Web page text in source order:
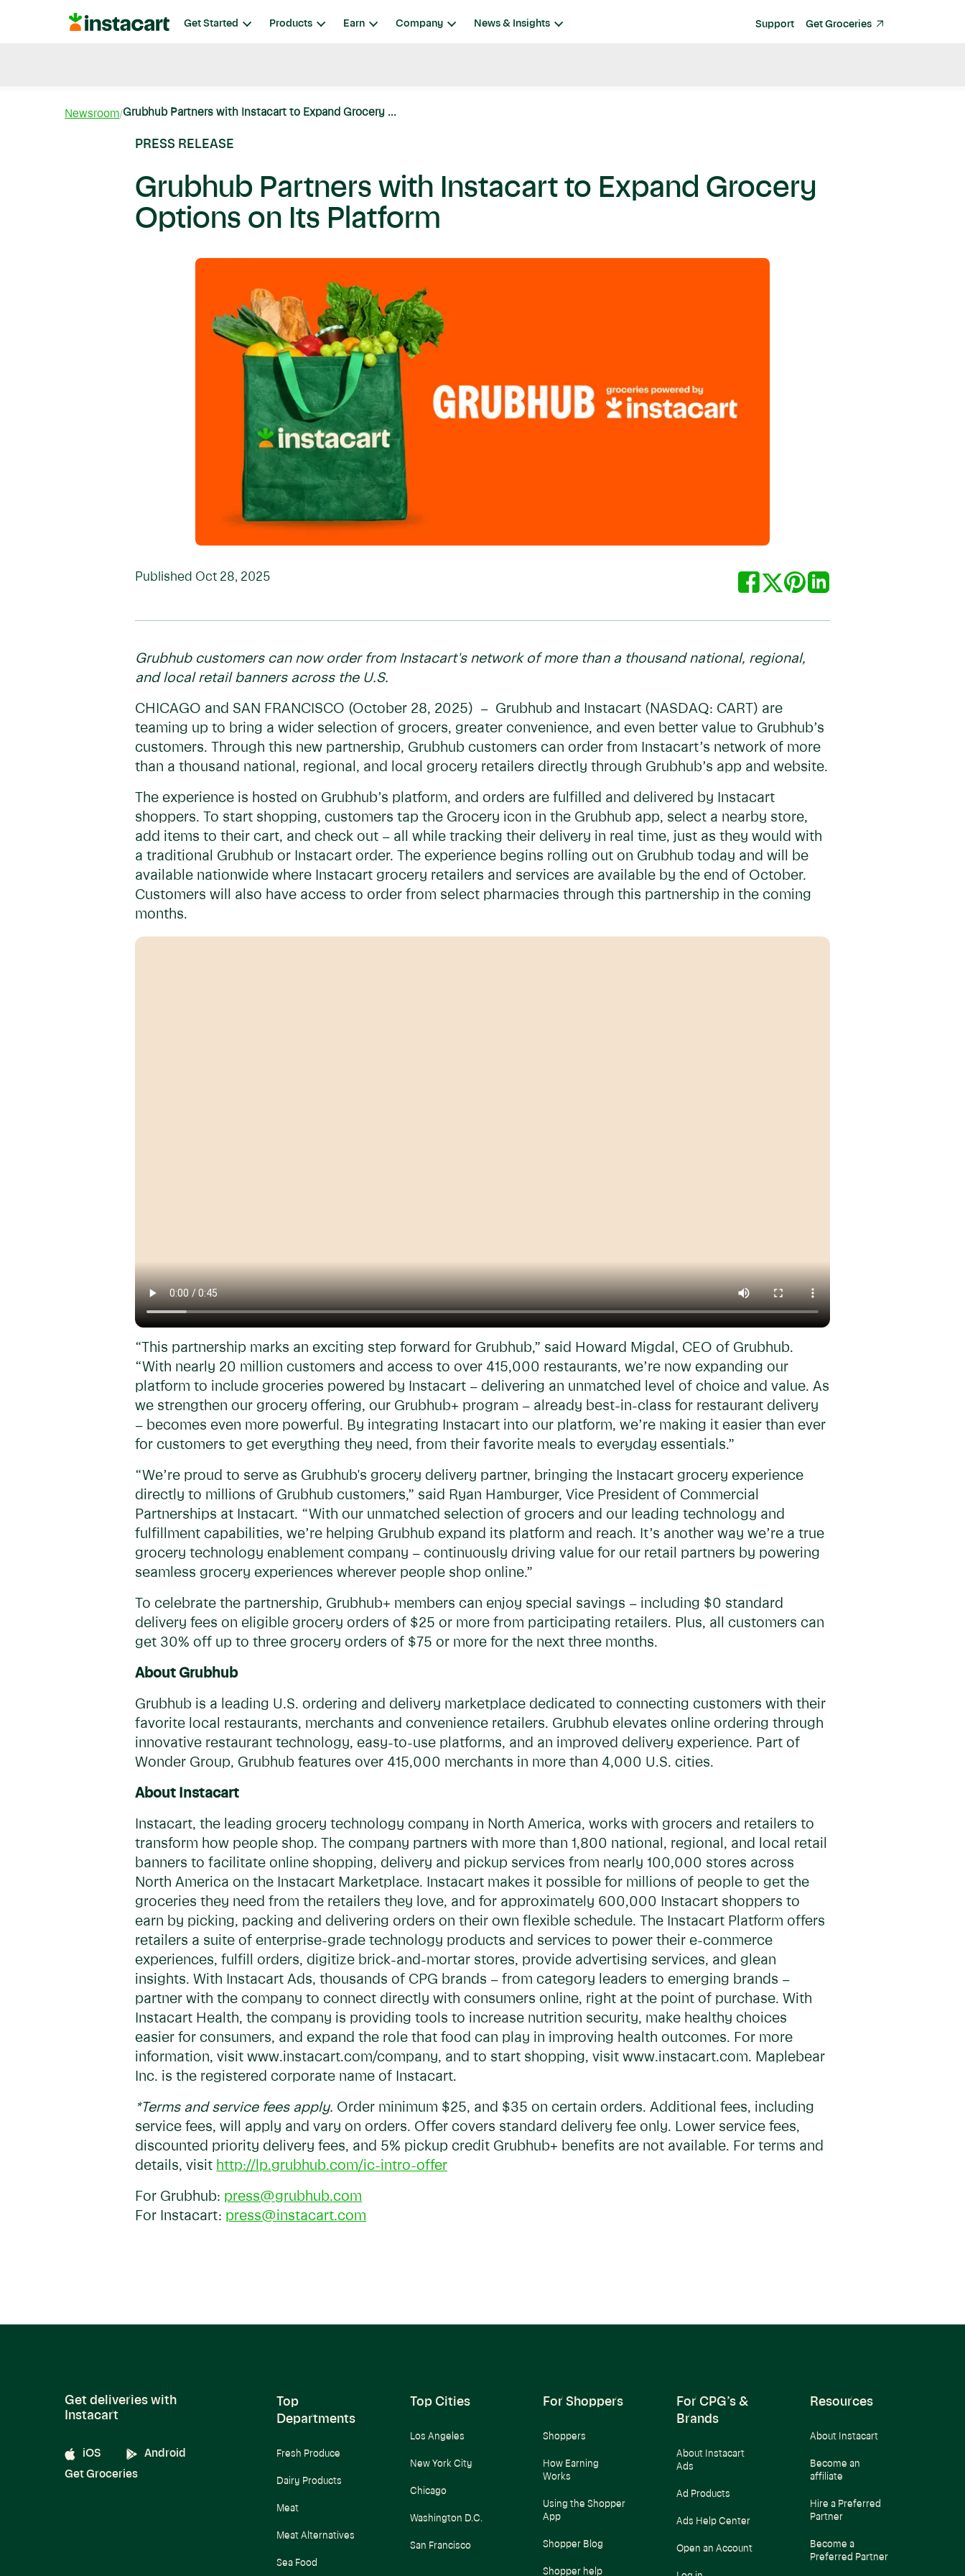
Instacart Get Started Products Earn Company News & Insights Support Get Groceries
Newsroom Grubhub Partners with Instacart to Expand Grocery ...
PRESS RELEASE
Grubhub Partners with Instacart to Expand Grocery
Options on Its Platform
Published Oct 28, 2025
Grubhub customers can now order from Instacart's network of more than a thousand national, regional,
and local retail banners across the U.S.
CHICAGO and SAN FRANCISCO (October 28, 2025) – Grubhub and Instacart (NASDAQ: CART) are
teaming up to bring a wider selection of grocers, greater convenience, and even better value to Grubhub’s
customers. Through this new partnership, Grubhub customers can order from Instacart’s network of more
than a thousand national, regional, and local grocery retailers directly through Grubhub’s app and website.
The experience is hosted on Grubhub’s platform, and orders are fulfilled and delivered by Instacart
shoppers. To start shopping, customers tap the Grocery icon in the Grubhub app, select a nearby store,
add items to their cart, and check out – all while tracking their delivery in real time, just as they would with
a traditional Grubhub or Instacart order. The experience begins rolling out on Grubhub today and will be
available nationwide where Instacart grocery retailers and services are available by the end of October.
Customers will also have access to order from select pharmacies through this partnership in the coming
months.
“This partnership marks an exciting step forward for Grubhub,” said Howard Migdal, CEO of Grubhub.
“With nearly 20 million customers and access to over 415,000 restaurants, we’re now expanding our
platform to include groceries powered by Instacart – delivering an unmatched level of choice and value. As
we strengthen our grocery offering, our Grubhub+ program – already best-in-class for restaurant delivery
– becomes even more powerful. By integrating Instacart into our platform, we’re making it easier than ever
for customers to get everything they need, from their favorite meals to everyday essentials.”
“We’re proud to serve as Grubhub's grocery delivery partner, bringing the Instacart grocery experience
directly to millions of Grubhub customers,” said Ryan Hamburger, Vice President of Commercial
Partnerships at Instacart. “With our unmatched selection of grocers and our leading technology and
fulfillment capabilities, we’re helping Grubhub expand its platform and reach. It’s another way we’re a true
grocery technology enablement company – continuously driving value for our retail partners by powering
seamless grocery experiences wherever people shop online.”
To celebrate the partnership, Grubhub+ members can enjoy special savings – including $0 standard
delivery fees on eligible grocery orders of $25 or more from participating retailers. Plus, all customers can
get 30% off up to three grocery orders of $75 or more for the next three months.
About Grubhub
Grubhub is a leading U.S. ordering and delivery marketplace dedicated to connecting customers with their
favorite local restaurants, merchants and convenience retailers. Grubhub elevates online ordering through
innovative restaurant technology, easy-to-use platforms, and an improved delivery experience. Part of
Wonder Group, Grubhub features over 415,000 merchants in more than 4,000 U.S. cities.
About Instacart
Instacart, the leading grocery technology company in North America, works with grocers and retailers to
transform how people shop. The company partners with more than 1,800 national, regional, and local retail
banners to facilitate online shopping, delivery and pickup services from nearly 100,000 stores across
North America on the Instacart Marketplace. Instacart makes it possible for millions of people to get the
groceries they need from the retailers they love, and for approximately 600,000 Instacart shoppers to
earn by picking, packing and delivering orders on their own flexible schedule. The Instacart Platform offers
retailers a suite of enterprise-grade technology products and services to power their e-commerce
experiences, fulfill orders, digitize brick-and-mortar stores, provide advertising services, and glean
insights. With Instacart Ads, thousands of CPG brands – from category leaders to emerging brands –
partner with the company to connect directly with consumers online, right at the point of purchase. With
Instacart Health, the company is providing tools to increase nutrition security, make healthy choices
easier for consumers, and expand the role that food can play in improving health outcomes. For more
information, visit www.instacart.com/company, and to start shopping, visit www.instacart.com. Maplebear
Inc. is the registered corporate name of Instacart.
*Terms and service fees apply. Order minimum $25, and $35 on certain orders. Additional fees, including
service fees, will apply and vary on orders. Offer covers standard delivery fee only. Lower service fees,
discounted priority delivery fees, and 5% pickup credit Grubhub+ benefits are not available. For terms and
details, visit http://lp.grubhub.com/ic-intro-offer
For Grubhub: press@grubhub.com
For Instacart: press@instacart.com
Get deliveries with
Instacart
iOS
Android
Get Groceries
Top
Departments
Fresh Produce
Dairy Products
Meat
Meat Alternatives
Sea Food
Top Cities
Los Angeles
New York City
Chicago
Washington D.C.
San Francisco
For Shoppers
Shoppers
How Earning
Works
Using the Shopper
App
Shopper Blog
Shopper help
For CPG’s &
Brands
About Instacart
Ads
Ad Products
Ads Help Center
Open an Account
Resources
About Instacart
Become an
affiliate
Hire a Preferred
Partner
Become a
Preferred Partner